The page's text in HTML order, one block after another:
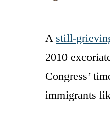
A still-
2010
Congress’
immigrants